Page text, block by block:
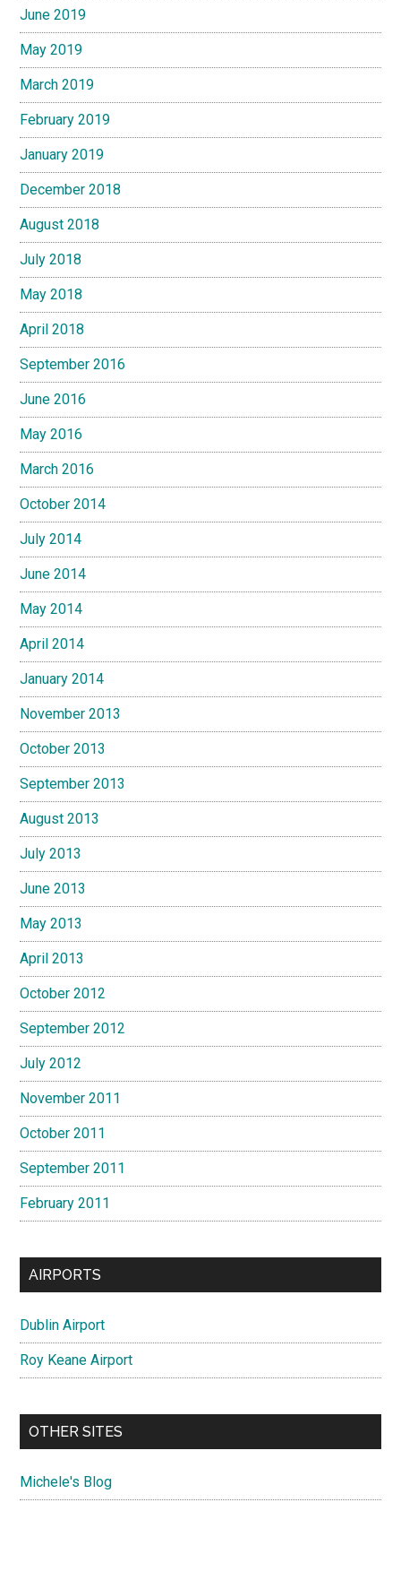
June 2019
May 2019
March 2019
February 2019
January 2019
December 2018
August 2018
July 2018
May 2018
April 2018
September 2016
June 2016
May 2016
March 2016
October 2014
July 2014
June 2014
May 2014
April 2014
January 2014
November 2013
October 2013
September 2013
August 2013
July 2013
June 2013
May 2013
April 2013
October 2012
September 2012
July 2012
November 2011
October 2011
September 2011
February 2011
AIRPORTS
Dublin Airport
Roy Keane Airport
OTHER SITES
Michele's Blog